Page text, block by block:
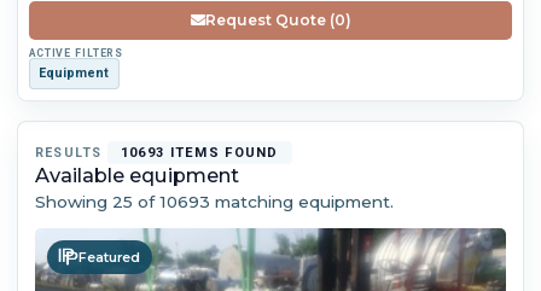
Request Quote (0)
ACTIVE FILTERS
Equipment
RESULTS 10693 ITEMS FOUND
Available equipment
Showing 25 of 10693 matching equipment.
Featured